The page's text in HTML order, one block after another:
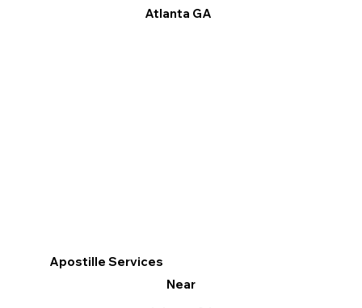
Apostille Services
Near
Atlanta GA